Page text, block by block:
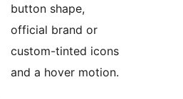
button shape,
official brand or
custom-tinted icons
and a hover motion.